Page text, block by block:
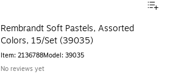
Rembrandt Soft Pastels, Assorted
Colors, 15/Set (39035)
Item: 2136788Model: 39035
No reviews yet